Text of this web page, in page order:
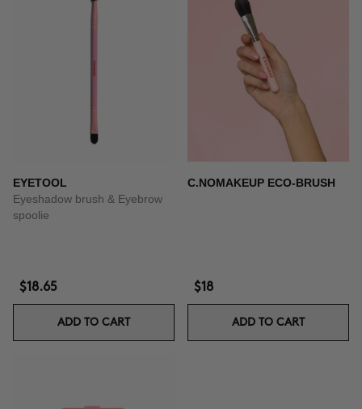
EYETOOL
Eyeshadow brush & Eyebrow
spoolie
$18.65
ADD TO CART
C.NOMAKEUP ECO-BRUSH
$18
ADD TO CART